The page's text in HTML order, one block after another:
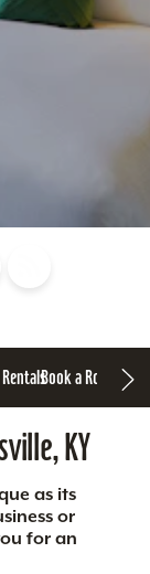
Book a Room
KY
as its
or
for an